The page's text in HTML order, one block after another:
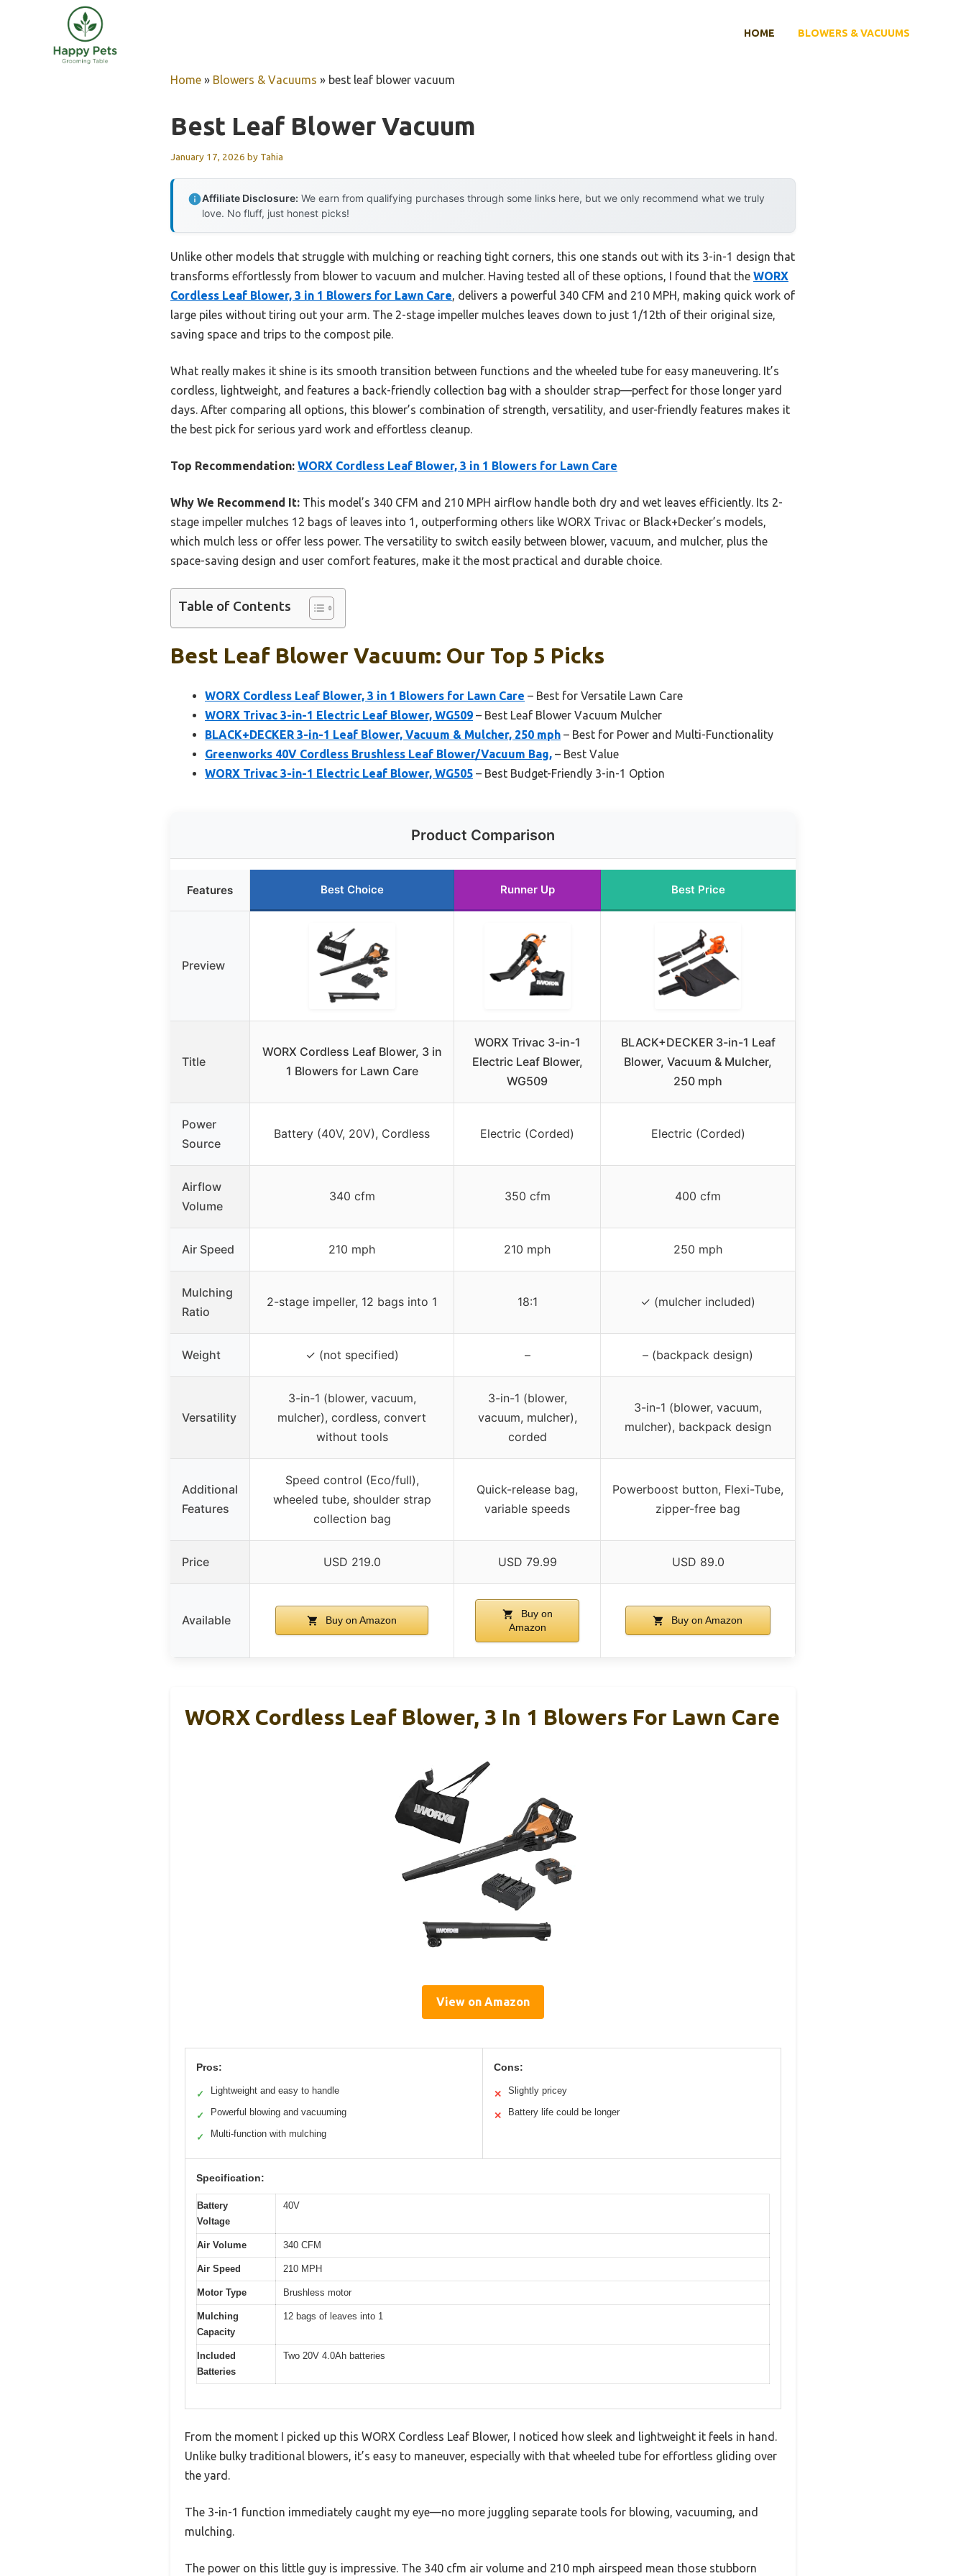
HOME BLOWERS & VACUUMS
Home » Blowers & Vacuums » best leaf blower vacuum
Best Leaf Blower Vacuum
January 17, 2026 by Tahia
Affiliate Disclosure: We earn from qualifying purchases through some links here, but we only recommend what we truly
love. No fluff, just honest picks!
Unlike other models that struggle with mulching or reaching tight corners, this one stands out with its 3-in-1 design that
transforms effortlessly from blower to vacuum and mulcher. Having tested all of these options, I found that the WORX
Cordless Leaf Blower, 3 in 1 Blowers for Lawn Care, delivers a powerful 340 CFM and 210 MPH, making quick work of
large piles without tiring out your arm. The 2-stage impeller mulches leaves down to just 1/12th of their original size,
saving space and trips to the compost pile.
What really makes it shine is its smooth transition between functions and the wheeled tube for easy maneuvering. It’s
cordless, lightweight, and features a back-friendly collection bag with a shoulder strap—perfect for those longer yard
days. After comparing all options, this blower’s combination of strength, versatility, and user-friendly features makes it
the best pick for serious yard work and effortless cleanup.
Top Recommendation: WORX Cordless Leaf Blower, 3 in 1 Blowers for Lawn Care
Why We Recommend It: This model’s 340 CFM and 210 MPH airflow handle both dry and wet leaves efficiently. Its 2-
stage impeller mulches 12 bags of leaves into 1, outperforming others like WORX Trivac or Black+Decker’s models,
which mulch less or offer less power. The versatility to switch easily between blower, vacuum, and mulcher, plus the
space-saving design and user comfort features, make it the most practical and durable choice.
Table of Contents
Best Leaf Blower Vacuum: Our Top 5 Picks
WORX Cordless Leaf Blower, 3 in 1 Blowers for Lawn Care – Best for Versatile Lawn Care
WORX Trivac 3-in-1 Electric Leaf Blower, WG509 – Best Leaf Blower Vacuum Mulcher
BLACK+DECKER 3-in-1 Leaf Blower, Vacuum & Mulcher, 250 mph – Best for Power and Multi-Functionality
Greenworks 40V Cordless Brushless Leaf Blower/Vacuum Bag, – Best Value
WORX Trivac 3-in-1 Electric Leaf Blower, WG505 – Best Budget-Friendly 3-in-1 Option
Product Comparison
Features Best Choice Runner Up Best Price
Preview
Title
WORX Cordless Leaf Blower, 3 in
1 Blowers for Lawn Care
WORX Trivac 3-in-1
Electric Leaf Blower,
WG509
BLACK+DECKER 3-in-1 Leaf
Blower, Vacuum & Mulcher,
250 mph
Power
Source
Battery (40V, 20V), Cordless Electric (Corded) Electric (Corded)
Airflow
Volume
340 cfm 350 cfm 400 cfm
Air Speed 210 mph 210 mph 250 mph
Mulching
Ratio
2-stage impeller, 12 bags into 1 18:1 ✓ (mulcher included)
Weight ✓ (not specified) – – (backpack design)
Versatility
3-in-1 (blower, vacuum,
mulcher), cordless, convert
without tools
3-in-1 (blower,
vacuum, mulcher),
corded
3-in-1 (blower, vacuum,
mulcher), backpack design
Additional
Features
Speed control (Eco/full),
wheeled tube, shoulder strap
collection bag
Quick-release bag,
variable speeds
Powerboost button, Flexi-Tube,
zipper-free bag
Price USD 219.0 USD 79.99 USD 89.0
Available Buy on Amazon
Buy on
Amazon
Buy on Amazon
WORX Cordless Leaf Blower, 3 In 1 Blowers For Lawn Care
View on Amazon
Pros:
✓ Lightweight and easy to handle
✓ Powerful blowing and vacuuming
✓ Multi-function with mulching
Cons:
✕ Slightly pricey
✕ Battery life could be longer
Specification:
Battery
Voltage
40V
Air Volume 340 CFM
Air Speed 210 MPH
Motor Type Brushless motor
Mulching
Capacity
12 bags of leaves into 1
Included
Batteries
Two 20V 4.0Ah batteries
From the moment I picked up this WORX Cordless Leaf Blower, I noticed how sleek and lightweight it feels in hand.
Unlike bulky traditional blowers, it’s easy to maneuver, especially with that wheeled tube for effortless gliding over
the yard.
The 3-in-1 function immediately caught my eye—no more juggling separate tools for blowing, vacuuming, and
mulching.
The power on this little guy is impressive. The 340 cfm air volume and 210 mph airspeed mean those stubborn